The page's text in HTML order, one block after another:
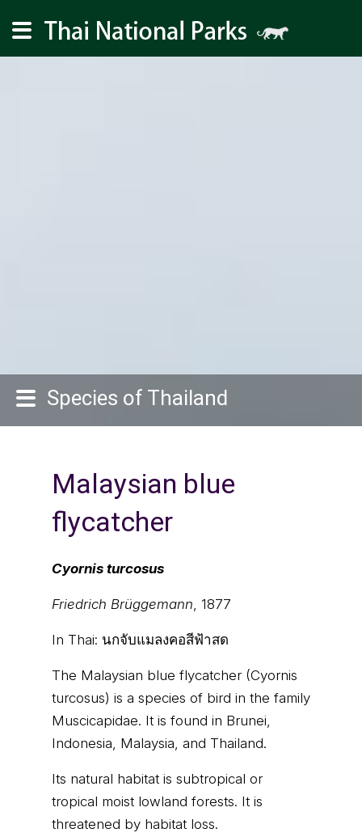
Species of Thailand
Malaysian blue
flycatcher
Cyornis turcosus
Friedrich Brüggemann, 1877
In Thai: นกจับแมลงคอสีฟ้าสด
The Malaysian blue flycatcher (Cyornis
turcosus) is a species of bird in the family
Muscicapidae. It is found in Brunei,
Indonesia, Malaysia, and Thailand.
Its natural habitat is subtropical or
tropical moist lowland forests. It is
threatened by habitat loss.